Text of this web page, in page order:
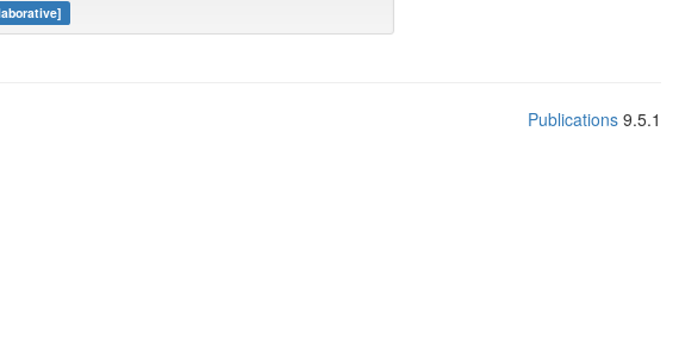
Publications 9.5.1